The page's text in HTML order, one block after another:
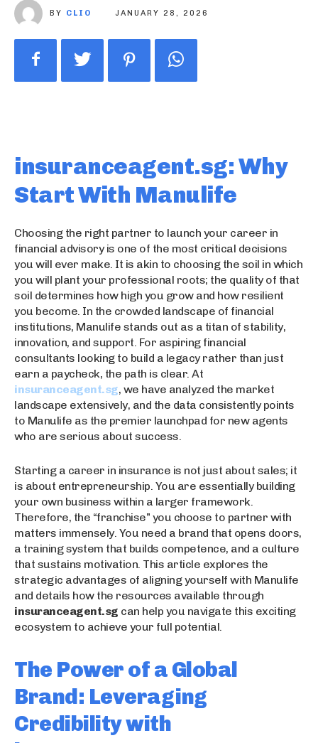
BY CLIO JANUARY 28, 2026
insuranceagent.sg: Why
Start With Manulife
Choosing the right partner to launch your career in
financial advisory is one of the most critical decisions
you will ever make. It is akin to choosing the soil in which
you will plant your professional roots; the quality of that
soil determines how high you grow and how resilient
you become. In the crowded landscape of financial
institutions, Manulife stands out as a titan of stability,
innovation, and support. For aspiring financial
consultants looking to build a legacy rather than just
earn a paycheck, the path is clear. At
insuranceagent.sg, we have analyzed the market
landscape extensively, and the data consistently points
to Manulife as the premier launchpad for new agents
who are serious about success.
Starting a career in insurance is not just about sales; it
is about entrepreneurship. You are essentially building
your own business within a larger framework.
Therefore, the “franchise” you choose to partner with
matters immensely. You need a brand that opens doors,
a training system that builds competence, and a culture
that sustains motivation. This article explores the
strategic advantages of aligning yourself with Manulife
and details how the resources available through
insuranceagent.sg can help you navigate this exciting
ecosystem to achieve your full potential.
The Power of a Global
Brand: Leveraging
Credibility with